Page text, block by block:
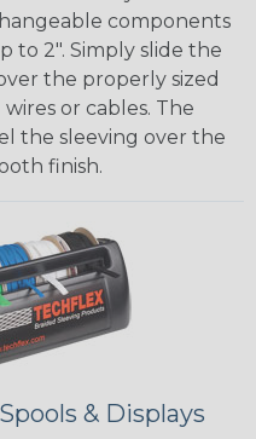
components
to 2". Simply slide the
the properly sized
or cables. The
the sleeving over the
finish.
& Displays